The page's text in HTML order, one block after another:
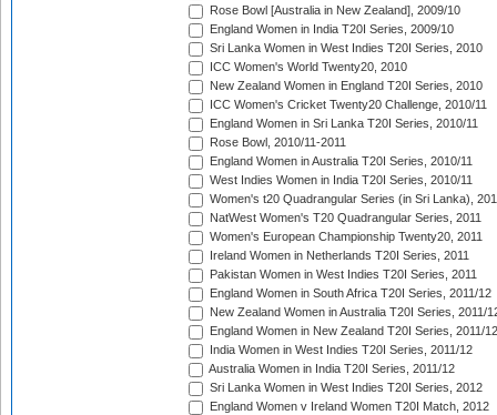
Rose Bowl [Australia in New Zealand], 2009/10
England Women in India T20I Series, 2009/10
Sri Lanka Women in West Indies T20I Series, 2010
ICC Women's World Twenty20, 2010
New Zealand Women in England T20I Series, 2010
ICC Women's Cricket Twenty20 Challenge, 2010/11
England Women in Sri Lanka T20I Series, 2010/11
Rose Bowl, 2010/11-2011
England Women in Australia T20I Series, 2010/11
West Indies Women in India T20I Series, 2010/11
Women's t20 Quadrangular Series (in Sri Lanka),
NatWest Women's T20 Quadrangular Series, 2011
Women's European Championship Twenty20, 2011
Ireland Women in Netherlands T20I Series, 2011
Pakistan Women in West Indies T20I Series, 2011
England Women in South Africa T20I Series, 2011/12
New Zealand Women in Australia T20I Series, 2011/
England Women in New Zealand T20I Series, 2011/12
India Women in West Indies T20I Series, 2011/12
Australia Women in India T20I Series, 2011/12
Sri Lanka Women in West Indies T20I Series, 2012
England Women v Ireland Women T20I Match, 2012